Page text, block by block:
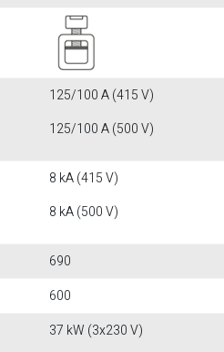
125/100 A (415 V)
125/100 A (500 V)
8 kA (415 V)
8 kA (500 V)
690
600
37 kW (3x230 V)